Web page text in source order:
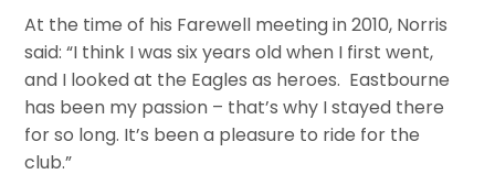
At the time of his Farewell meeting in 2010, Norris
said: “I think I was six years old when I first went,
and I looked at the Eagles as heroes. Eastbourne
has been my passion – that’s why I stayed there
for so long. It’s been a pleasure to ride for the
club.”